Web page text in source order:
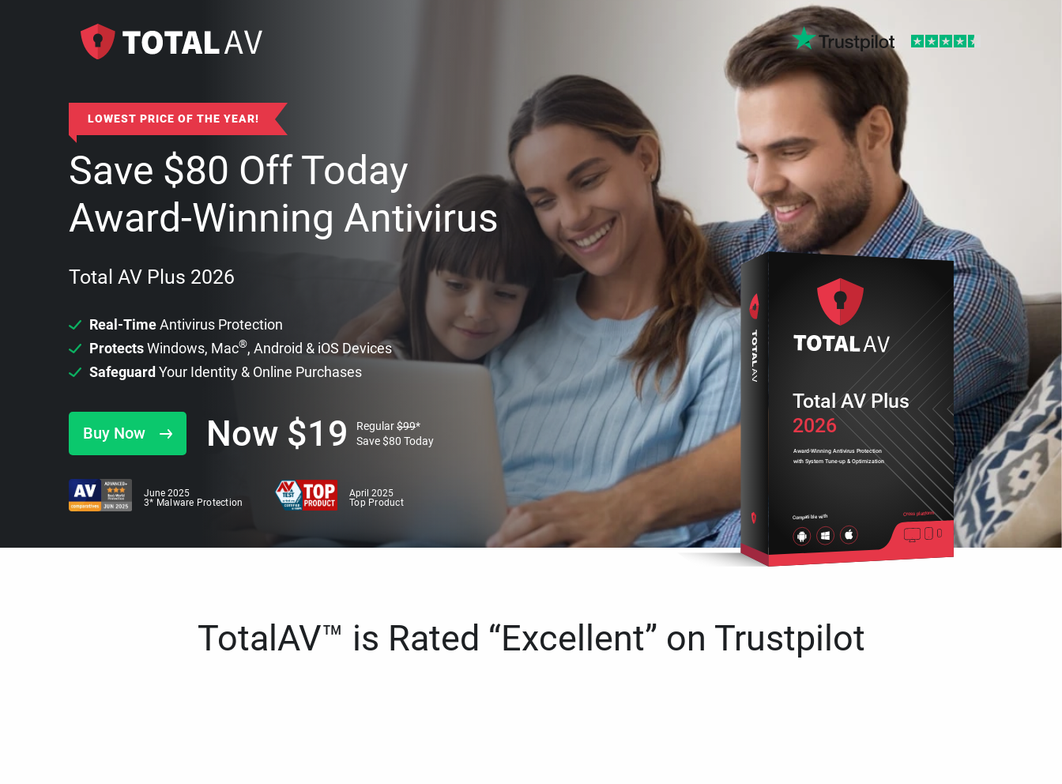
LOWEST PRICE OF THE YEAR!
Save $80 Off Today
Award-Winning Antivirus
Total AV Plus 2026
Real-TimeAntivirus Protection
ProtectsWindows, Mac®, Android & iOS Devices
Safeguard Your Identity & Online Purchases
Buy Now Now $19 Regular$99*
Save$80 Today
June 2025
3* Malware Protection
April 2025
Top Product
2026
Award-Winning Antivirus Protection
with System Tune-up & Optimization
Compatible with Cross platform
Total AV Plus
TotalAV™ is Rated “Excellent” on Trustpilot